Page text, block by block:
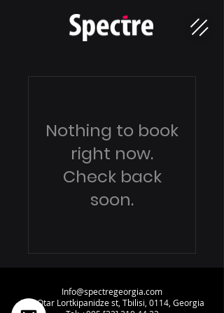
Nothing to book
right now.
Check back
soon.
Info@spectregeorgia.com
34a Otar Lortkipanidze st, Tbilisi, 0114, Georgia